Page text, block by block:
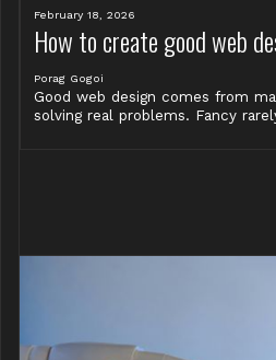
February 18, 2026
How to create good web
Porag Gogoi
Good web design comes from
solving real problems. Fancy